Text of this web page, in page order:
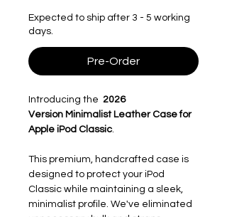
Expected to ship after 3 - 5 working
days.
Pre-Order
Introducing the 2026
Version Minimalist Leather Case for
Apple iPod Classic.
This premium, handcrafted case is
designed to protect your iPod
Classic while maintaining a sleek,
minimalist profile. We've eliminated